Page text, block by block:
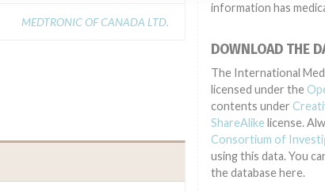
MEDTRONIC OF CANADA LTD.
information has
DOWNLOAD THE
The International
licensed under the
contents under
ShareAlike license.
Consortium of
using this data. You
the database here.